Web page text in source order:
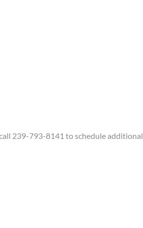
239-793-8141 to schedule additional